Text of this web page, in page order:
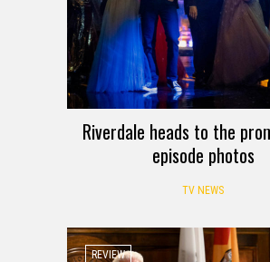
Riverdale heads to the
episode photos
TV NEWS
REVIEW